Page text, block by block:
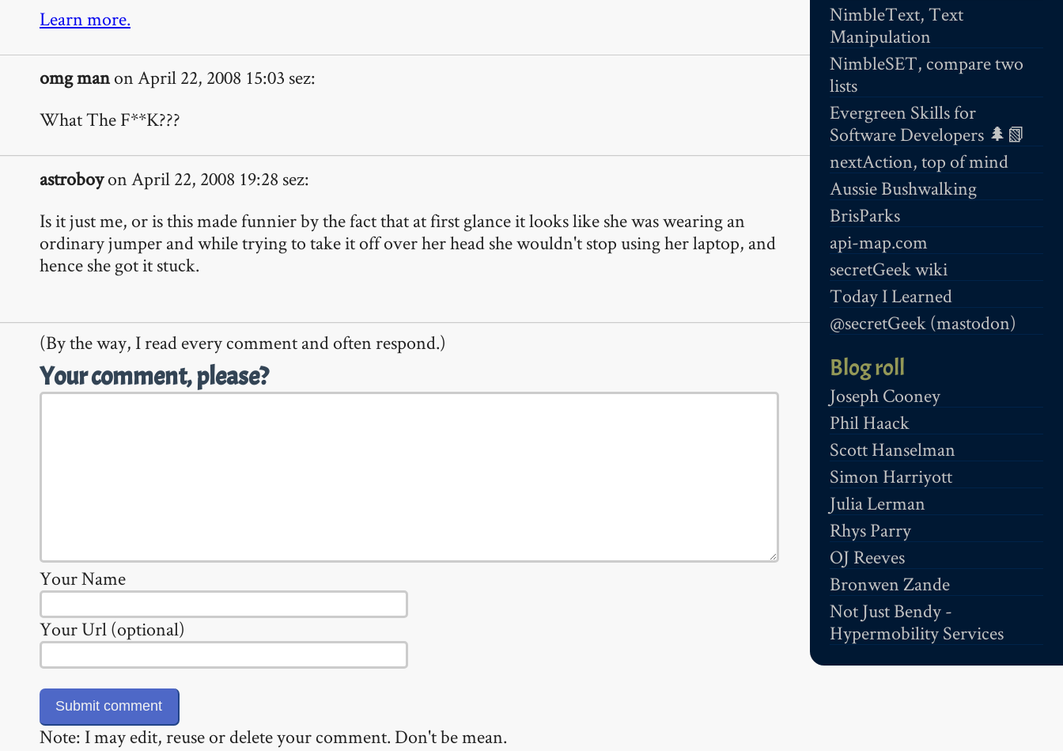
NimbleText, Text
Manipulation
NimbleSET, compare two
lists
Evergreen Skills for
Software Developers 🌲📗
nextAction, top of mind
Aussie Bushwalking
BrisParks
api-map.com
secretGeek wiki
Today I Learned
@secretGeek (mastodon)
Blog roll
Joseph Cooney
Phil Haack
Scott Hanselman
Simon Harriyott
Julia Lerman
Rhys Parry
OJ Reeves
Bronwen Zande
Not Just Bendy -
Hypermobility Services
Learn more.
omg manon April 22, 2008 15:03 sez:
What The F**K???
astroboyon April 22, 2008 19:28 sez:
Is it just me, or is this made funnier by the fact that at first glance it looks like she was wearing an
ordinary jumper and while trying to take it off over her head she wouldn't stop using her laptop, and
hence she got it stuck.
(By the way, I read every comment and often respond.)
Your comment, please?
Your Name
Your Url (optional)
Note: I may edit, reuse or delete your comment. Don't be mean.